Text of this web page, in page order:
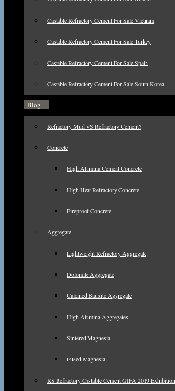
Castable Refractory Cement For Sale Vietnam
Castable Refractory Cement For Sale Turkey
Castable Refractory Cement For Sale Spain
Castable Refractory Cement For Sale South Korea
Blog
Refractory Mud VS Refractory Cement?
Concrete
High Alumina Cement Concrete
High Heat Refractory Concrete
Fireproof Concrete
Aggregate
Lightweight Refractory Aggregate
Dolomite Aggregate
Calcined Bauxite Aggregate
High Alumina Aggregates
Sintered Magnesia
Fused Magnesia
RS Refractory Castable Cement GIFA 2019 Exhibition